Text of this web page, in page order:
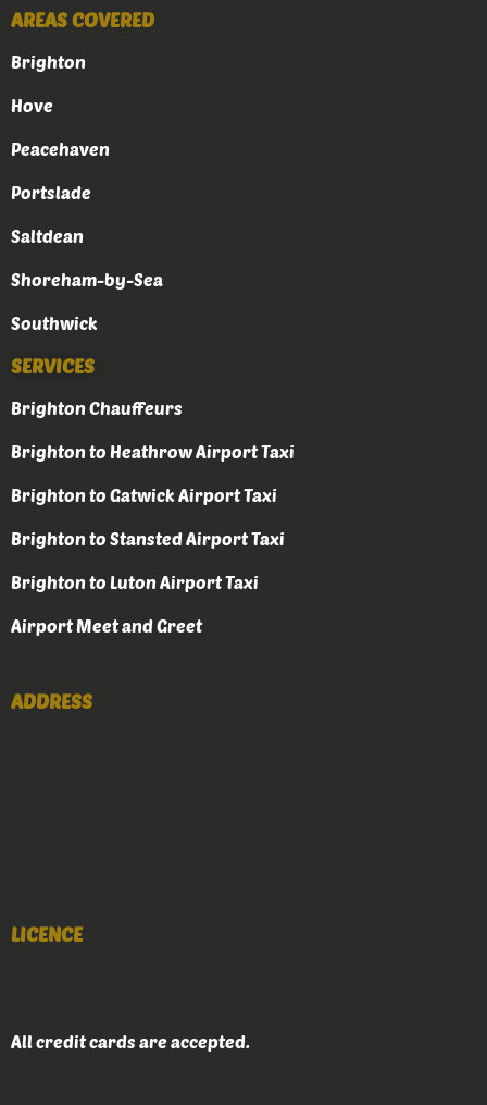
AREAS COVERED
Brighton
Hove
Peacehaven
Portslade
Saltdean
Shoreham-by-Sea
Southwick
SERVICES
Brighton Chauffeurs
Brighton to Heathrow Airport Taxi
Brighton to Gatwick Airport Taxi
Brighton to Stansted Airport Taxi
Brighton to Luton Airport Taxi
Airport Meet and Greet
ADDRESS
LICENCE
All credit cards are accepted.